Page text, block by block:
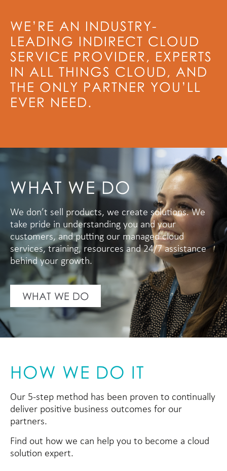
WE’RE AN INDUSTRY-
LEADING INDIRECT CLOUD
SERVICE PROVIDER, EXPERTS
IN ALL THINGS CLOUD, AND
THE ONLY PARTNER YOU’LL
EVER NEED.
WHAT WE DO
We don’t sell products, we create solutions. We
take pride in understanding you and your
customers, and putting our managed cloud
services, training, resources and 24/7 assistance
behind your growth.
WHAT WE DO
HOW WE DO IT
Our 5-step method has been proven to continually
deliver positive business outcomes for our
partners.
Find out how we can help you to become a cloud
solution expert.